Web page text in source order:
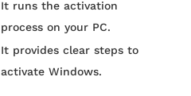
It runs the activation
process on your PC.
It provides clear steps to
activate Windows.